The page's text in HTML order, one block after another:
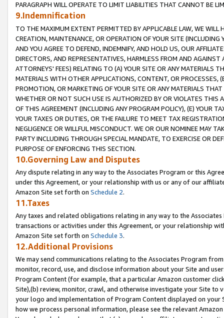
PARAGRAPH WILL OPERATE TO LIMIT LIABILITIES THAT CANNOT BE
9.Indemnification
TO THE MAXIMUM EXTENT PERMITTED BY APPLICABLE LAW, WE WILL
CREATION, MAINTENANCE, OR OPERATION OF YOUR SITE (INCLUDING
AND YOU AGREE TO DEFEND, INDEMNIFY, AND HOLD US, OUR
DIRECTORS, AND REPRESENTATIVES, HARMLESS FROM AND
ATTORNEYS' FEES) RELATING TO (A) YOUR SITE OR ANY MATERIALS
MATERIALS WITH OTHER APPLICATIONS, CONTENT, OR PROCESSES,
PROMOTION, OR MARKETING OF YOUR SITE OR ANY MATERIALS
WHETHER OR NOT SUCH USE IS AUTHORIZED BY OR VIOLATES THIS
OF THIS AGREEMENT (INCLUDING ANY PROGRAM POLICY), (E) YOUR
YOUR TAXES OR DUTIES, OR THE FAILURE TO MEET TAX
NEGLIGENCE OR WILLFUL MISCONDUCT. WE OR OUR NOMINEE MAY
PARTY INCLUDING THROUGH SPECIAL MANDATE, TO EXERCISE OR
PURPOSE OF ENFORCING THIS SECTION.
10.Governing Law and Disputes
Any dispute relating in any way to the Associates Program or this
under this Agreement, or your relationship with us or any of our
Amazon Site set forth on Schedule 2.
11.Taxes
Any taxes and related obligations relating in any way to the
transactions or activities under this Agreement, or your relationship
Amazon Site set forth on Schedule 3.
12.Additional Provisions
We may send communications relating to the Associates Program
monitor, record, use, and disclose information about your Site and
Program Content (for example, that a particular Amazon customer
Site),(b) review, monitor, crawl, and otherwise investigate your Site
your logo and implementation of Program Content displayed on
how we process personal information, please see the relevant